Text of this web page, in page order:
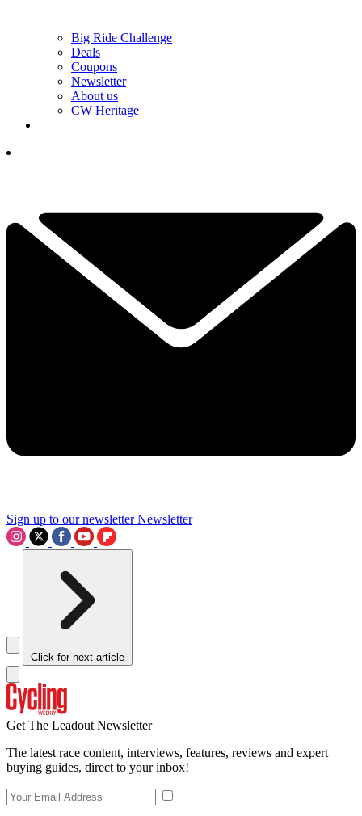
Big Ride Challenge
Deals
Coupons
Newsletter
About us
CW Heritage
Sign up to our newsletter Newsletter
Click for next article
Get The Leadout Newsletter
The latest race content, interviews, features, reviews and expert
buying guides, direct to your inbox!